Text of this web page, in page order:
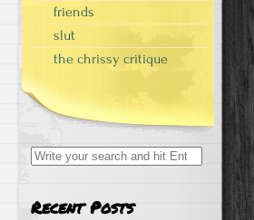
friends
slut
the chrissy critique
Search
for:
Recent Posts